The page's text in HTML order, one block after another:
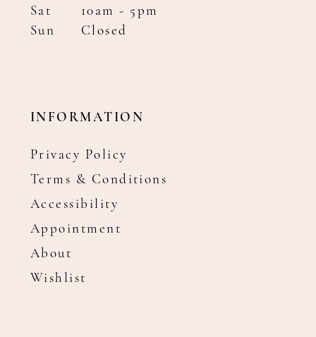
Sat
10am - 5pm
Sun
Closed
INFORMATION
Privacy Policy
Terms & Conditions
Accessibility
Appointment
About
Wishlist